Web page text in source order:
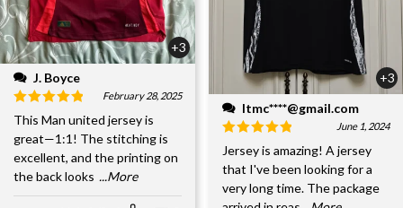
+3
J. Boyce
February 28, 2025
This Man united jersey is
great—1:1! The stitching is
excellent, and the printing on
the back looks ...More
+3
ltmc****@gmail.com
June 1, 2024
Jersey is amazing! A jersey
that I've been looking for a
very long time. The package